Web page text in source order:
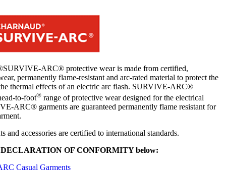
ARC® protective wear is made from certified,
permanently flame-resistant and arc-rated material to protect the
thermal effects of an electric arc flash. SURVIVE-ARC®
to-foot® range of protective wear designed for the electrical
ARC® garments are guaranteed permanently flame resistant for
and accessories are certified to international standards.
OF CONFORMITY below:
Casual Garments